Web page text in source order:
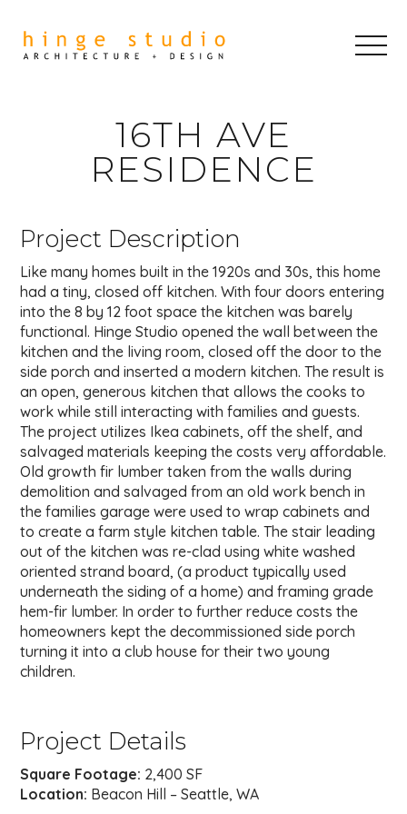
16TH AVE
RESIDENCE
Project Description
Like many homes built in the 1920s and 30s, this home
had a tiny, closed off kitchen. With four doors entering
into the 8 by 12 foot space the kitchen was barely
functional. Hinge Studio opened the wall between the
kitchen and the living room, closed off the door to the
side porch and inserted a modern kitchen. The result is
an open, generous kitchen that allows the cooks to
work while still interacting with families and guests.
The project utilizes Ikea cabinets, off the shelf, and
salvaged materials keeping the costs very affordable.
Old growth fir lumber taken from the walls during
demolition and salvaged from an old work bench in
the families garage were used to wrap cabinets and
to create a farm style kitchen table. The stair leading
out of the kitchen was re-clad using white washed
oriented strand board, (a product typically used
underneath the siding of a home) and framing grade
hem-fir lumber. In order to further reduce costs the
homeowners kept the decommissioned side porch
turning it into a club house for their two young
children.
Project Details
Square Footage: 2,400 SF
Location: Beacon Hill – Seattle, WA